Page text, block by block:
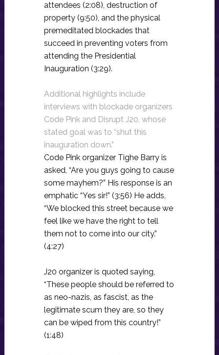
attendees (2:08), destruction of
property (9:50), and the physical
premeditated blockades that
succeed in preventing voters from
attending the Presidential
Inauguration (3:29).
Additional highlights include
interviews with blockade organizers
Code Pink and Disrupt J20, whose
stated goal was to “shut this
inauguration down.”
Code Pink organizer Tighe Barry is
asked, “Are you guys going to cause
some mayhem?” His response is an
emphatic “Yes sir!” (3:56) He adds,
“We blocked this street because we
feel like we have the right to tell
them not to come into our city.”
(4:27)
J20 organizer is quoted saying,
“These people should be referred to
as neo-nazis, as fascist, as the
legitimate scum they are, so they
can be wiped from this country!”
(1:48)